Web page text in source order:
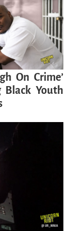
On Crime’
Black Youth